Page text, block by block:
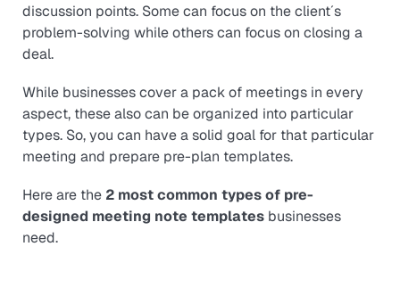
discussion points. Some can focus on the client´s
problem-solving while others can focus on closing a
deal.
While businesses cover a pack of meetings in every
aspect, these also can be organized into particular
types. So, you can have a solid goal for that particular
meeting and prepare pre-plan templates.
Here are the 2 most common types of pre-
designed meeting note templates businesses
need.